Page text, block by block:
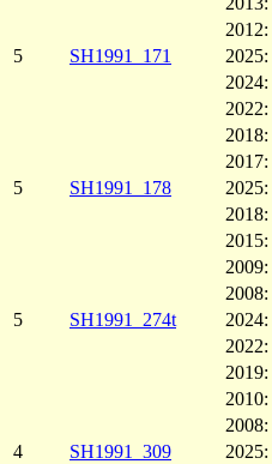
2012:
5
SH1991_171 2025:
2024:
2022:
2018:
2017:
5
SH1991_178 2025:
2018:
2015:
2009:
2008:
5
SH1991_274t 2024:
2022:
2019:
2010:
2008:
4
SH1991_309 2025: